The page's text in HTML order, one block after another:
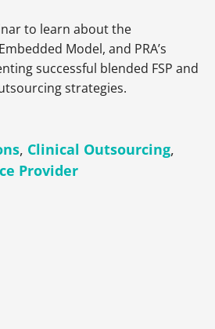
to learn about the
Model, and PRA’s
successful blended FSP and
strategies.
, Clinical Outsourcing,
Provider